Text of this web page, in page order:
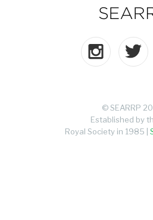
© SEARRP
Established by
Royal Society in 1985 |